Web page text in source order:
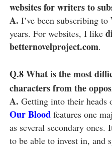
websites for writers to
A. I’ve been subscribing to
years. For websites, I like
betternovelproject.com.
Q.8What is the most
characters from the
A. Getting into their heads
Our Blood features one
as several secondary
to be able to invest in, and